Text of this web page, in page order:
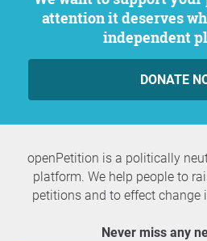
attention it deserves
independent
DONATE
openPetition is a politically
platform. We help people to
petitions and to effect change
Never miss any